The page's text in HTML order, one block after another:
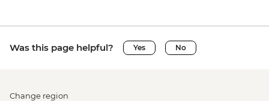
Was this page helpful? Yes No
Change region